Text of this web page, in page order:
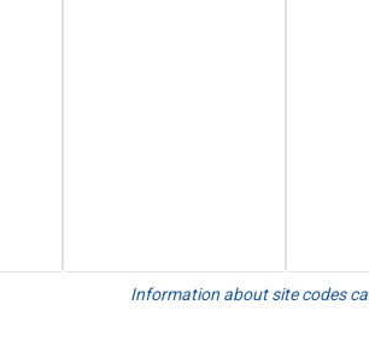
Information about site codes